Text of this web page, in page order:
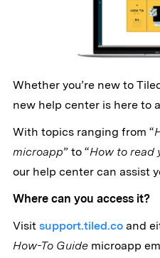
Whether you’re new to
new help center is here to
With topics ranging from “
microapp” to “How to read
our help center can assist
Where can you access it?
Visit support.tiled.coand
How-To Guidemicroapp